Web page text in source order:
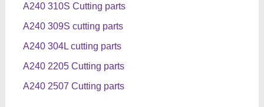
A240 310S Cutting parts
A240 309S cutting parts
A240 304L cutting parts
A240 2205 Cutting parts
A240 2507 Cutting parts